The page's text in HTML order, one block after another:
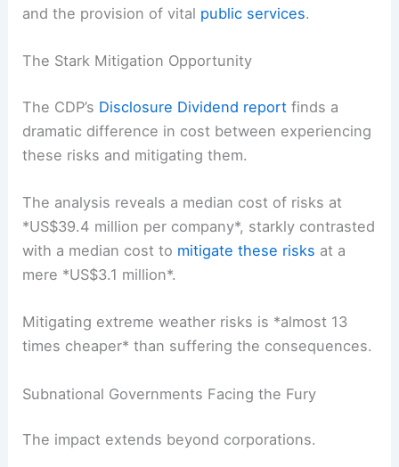
and the provision of vital public services.
The Stark Mitigation Opportunity
The CDP’s Disclosure Dividend report finds a
dramatic difference in cost between experiencing
these risks and mitigating them.
The analysis reveals a median cost of risks at
*US$39.4 million per company*, starkly contrasted
with a median cost to mitigate these risks at a
mere *US$3.1 million*.
Mitigating extreme weather risks is *almost 13
times cheaper* than suffering the consequences.
Subnational Governments Facing the Fury
The impact extends beyond corporations.